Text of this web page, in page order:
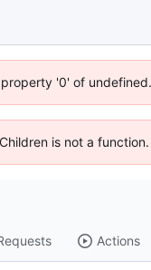
'0' of
is not a
Actions